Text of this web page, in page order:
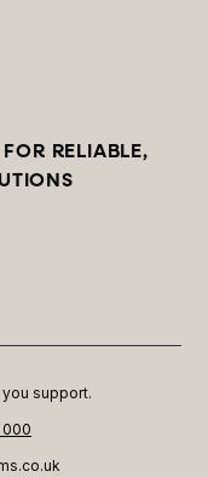
RELIABLE,
support.
000